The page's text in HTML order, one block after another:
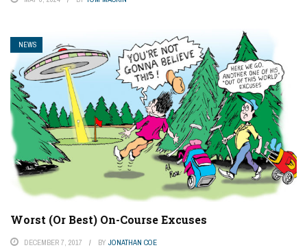
NEWS
Worst (Or Best) On-Course Excuses
DECEMBER 7, 2017 BY JONATHAN COE